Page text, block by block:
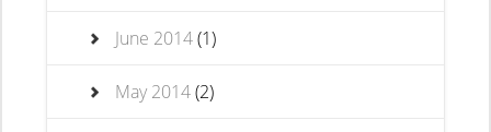
June 2014(1)
May 2014(2)